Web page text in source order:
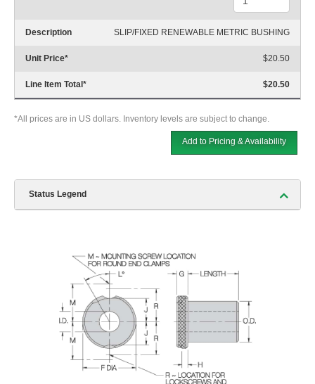
Description SLIP/FIXED RENEWABLE METRIC BUSHING
Unit Price* $20.50
Line Item Total* $20.50
*All prices are in US dollars. Inventory levels are subject to change.
Add to Pricing & Availability
Status Legend